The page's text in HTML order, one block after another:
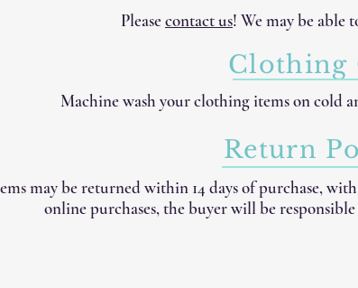
Pleasecontact us! We may be able
Clothing
Machine wash your clothing items on cold
Return
may be returned within 14 days of purchase,
online purchases, the buyer will be